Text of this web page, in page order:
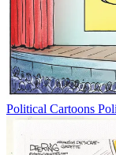
Political Cartoons